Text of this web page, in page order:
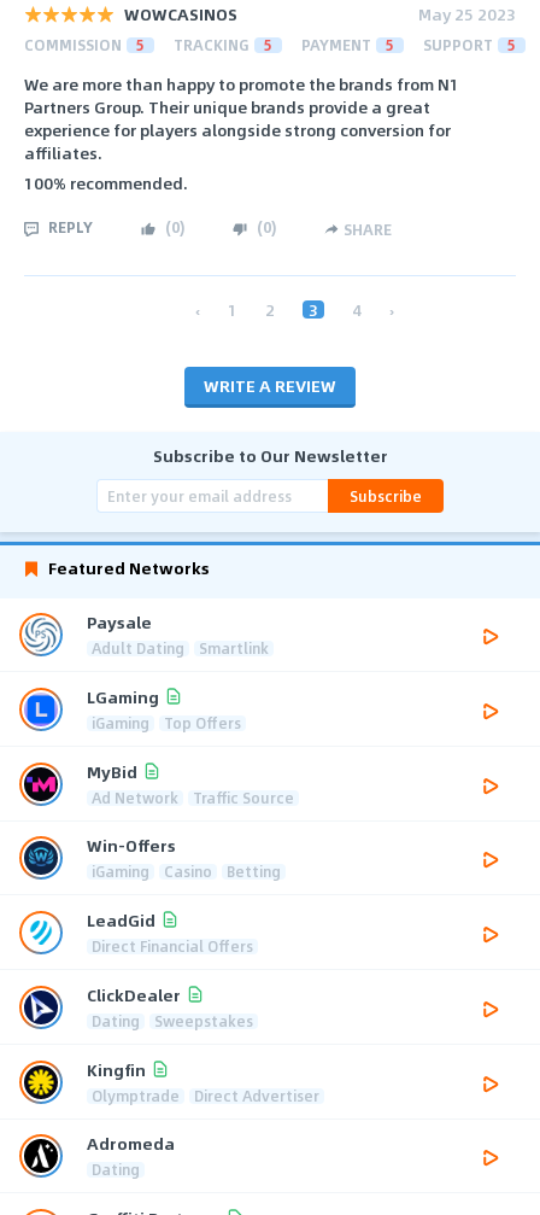
WOWCASINOS May 25 2023
COMMISSION 5 TRACKING 5 PAYMENT 5 SUPPORT 5
We are more than happy to promote the brands from N1
Partners Group. Their unique brands provide a great
experience for players alongside strong conversion for
affiliates.
100% recommended.
REPLY (0) (0) SHARE
‹ 1 2 3 4 ›
WRITE A REVIEW
Subscribe to Our Newsletter
Subscribe
Featured Networks
Paysale
Adult Dating Smartlink
LGaming
iGaming Top Offers
MyBid
Ad Network Traffic Source
Win-Offers
iGaming Casino Betting
LeadGid
Direct Financial Offers
ClickDealer
Dating Sweepstakes
Kingfin
Olymptrade Direct Advertiser
Adromeda
Dating